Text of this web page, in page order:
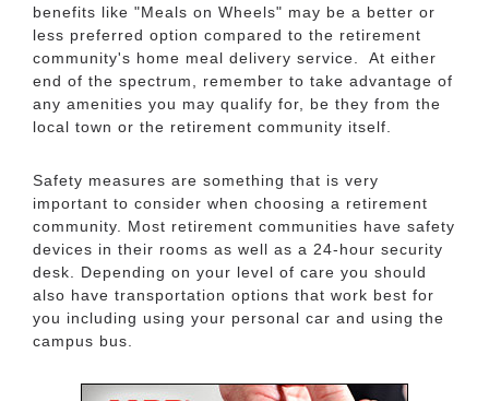
benefits like "Meals on Wheels" may be a better or
less preferred option compared to the retirement
community's home meal delivery service. At either
end of the spectrum, remember to take advantage of
any amenities you may qualify for, be they from the
local town or the retirement community itself.
Safety measures are something that is very
important to consider when choosing a retirement
community. Most retirement communities have safety
devices in their rooms as well as a 24-hour security
desk. Depending on your level of care you should
also have transportation options that work best for
you including using your personal car and using the
campus bus.